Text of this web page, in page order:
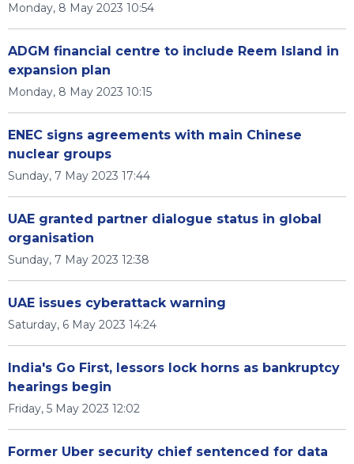
Monday, 8 May 2023 10:54
ADGM financial centre to include Reem Island in
expansion plan
Monday, 8 May 2023 10:15
ENEC signs agreements with main Chinese
nuclear groups
Sunday, 7 May 2023 17:44
UAE granted partner dialogue status in global
organisation
Sunday, 7 May 2023 12:38
UAE issues cyberattack warning
Saturday, 6 May 2023 14:24
India's Go First, lessors lock horns as bankruptcy
hearings begin
Friday, 5 May 2023 12:02
Former Uber security chief sentenced for data